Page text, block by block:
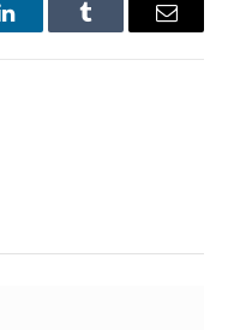
LinkedInTumblr Email